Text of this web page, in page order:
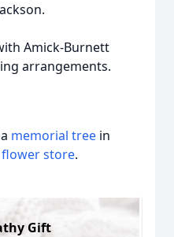
Amick-Burnett
arrangements.
memorial tree in
flower store.
Gift